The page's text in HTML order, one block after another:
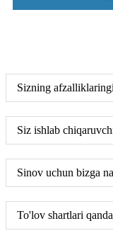
Sizning
Siz ishlab
Sinov uchun bizga
To'lov shartlari